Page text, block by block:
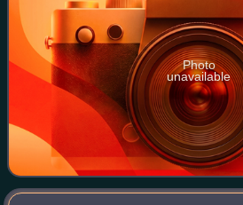
Photo
unavailable